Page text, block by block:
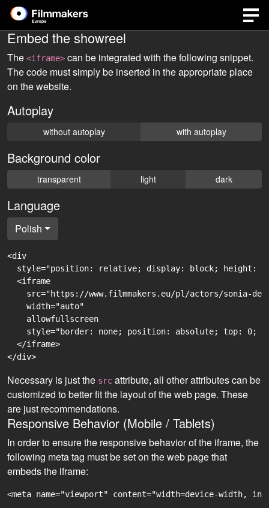
Embed the showreel
The <iframe> can be integrated with the following snippet.
The code must simply be inserted in the appropriate place
on the website.
Autoplay
without autoplay with autoplay
Background color
transparent light dark
Language
Polish
<div
style="position: relative; display: block; height:
  <iframe
src="https://www.filmmakers.eu/pl/actors/sonia-
    width="auto"
    allowfullscreen
style="border: none; position: absolute; top: 0;
  </iframe>
Necessary is just the src attribute, all other attributes can be
customized to better fit the layout of the web page. These
are just recommendations.
Responsive Behavior (Mobile / Tablets)
In order to ensure the responsive behavior of the iframe, the
following meta tag must be set on the web page that
embeds the iframe:
<meta name="viewport" content="width=device-width,